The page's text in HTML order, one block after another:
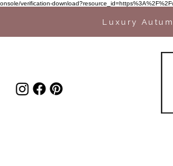
verification-
Luxury